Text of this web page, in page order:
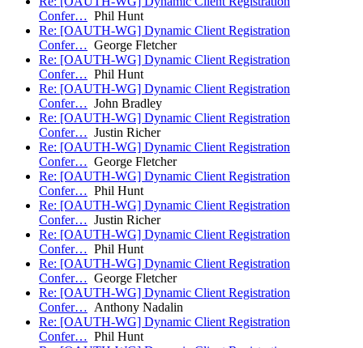
Confer… Phil Hunt
Re: [OAUTH-WG] Dynamic Client Registration
Confer… George Fletcher
Re: [OAUTH-WG] Dynamic Client Registration
Confer… Phil Hunt
Re: [OAUTH-WG] Dynamic Client Registration
Confer… John Bradley
Re: [OAUTH-WG] Dynamic Client Registration
Confer… Justin Richer
Re: [OAUTH-WG] Dynamic Client Registration
Confer… George Fletcher
Re: [OAUTH-WG] Dynamic Client Registration
Confer… Phil Hunt
Re: [OAUTH-WG] Dynamic Client Registration
Confer… Justin Richer
Re: [OAUTH-WG] Dynamic Client Registration
Confer… Phil Hunt
Re: [OAUTH-WG] Dynamic Client Registration
Confer… George Fletcher
Re: [OAUTH-WG] Dynamic Client Registration
Confer… Anthony Nadalin
Re: [OAUTH-WG] Dynamic Client Registration
Confer… Phil Hunt